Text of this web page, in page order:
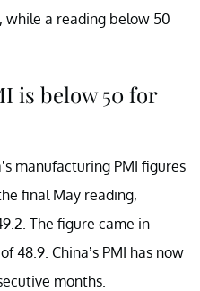
while a reading below 50
is below 50 for
manufacturing PMI figures
final May reading,
The figure came in
48.9. China’s PMI has now
months.